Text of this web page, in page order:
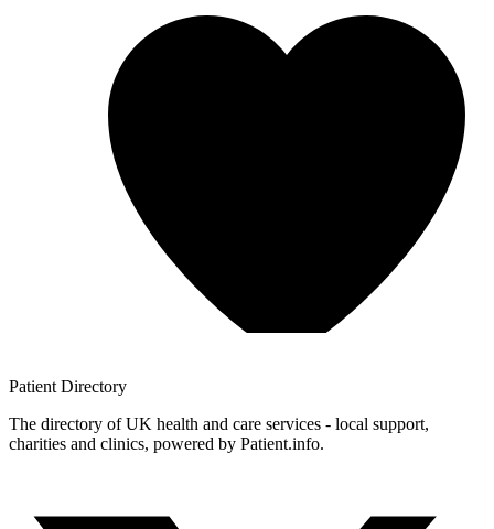
Patient Directory
The directory of UK health and care services - local support,
charities and clinics, powered by Patient.info.